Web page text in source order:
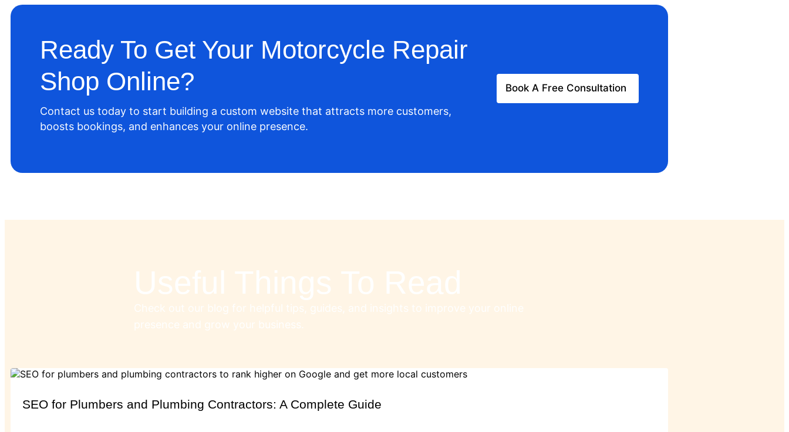
Ready To Get Your Motorcycle Repair
Shop Online?
Contact us today to start building a custom website that attracts more customers,
boosts bookings, and enhances your online presence.
Book A Free Consultation
Useful Things To Read
Check out our blog for helpful tips, guides, and insights to improve your online
presence and grow your business.
SEO for Plumbers and Plumbing Contractors: A Complete Guide